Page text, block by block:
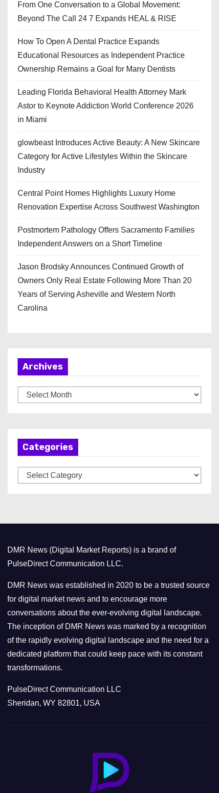
From One Conversation to a Global Movement:
Beyond The Call 24 7 Expands HEAL & RISE
How To Open A Dental Practice Expands
Educational Resources as Independent Practice
Ownership Remains a Goal for Many Dentists
Leading Florida Behavioral Health Attorney Mark
Astor to Keynote Addiction World Conference 2026
in Miami
glowbeast Introduces Active Beauty: A New Skincare
Category for Active Lifestyles Within the Skincare
Industry
Central Point Homes Highlights Luxury Home
Renovation Expertise Across Southwest Washington
Postmortem Pathology Offers Sacramento Families
Independent Answers on a Short Timeline
Jason Brodsky Announces Continued Growth of
Owners Only Real Estate Following More Than 20
Years of Serving Asheville and Western North
Carolina
Archives
r
Categories
a
r
i
e
s
DMR News (Digital Market Reports) is a brand of
PulseDirect Communication LLC.
DMR News was established in 2020 to be a trusted source
for digital market news and to encourage more
conversations about the ever-evolving digital landscape.
The inception of DMR News was marked by a recognition
of the rapidly evolving digital landscape and the need for a
dedicated platform that could keep pace with its constant
transformations.
PulseDirect Communication LLC
Sheridan, WY 82801, USA